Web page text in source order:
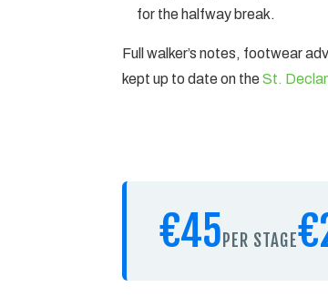
for the halfway break.
Full walker’s notes, footwear
kept up to date on the St.
€45 PER STAGE